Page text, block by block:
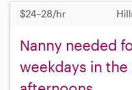
$24–28/hr
Nanny needed
weekdays in